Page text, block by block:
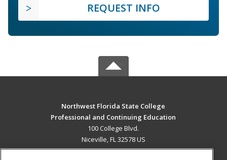
REQUEST INFO
Northwest Florida State College
Professional and Continuing Education
100 College Blvd.
Niceville, FL 32578 US